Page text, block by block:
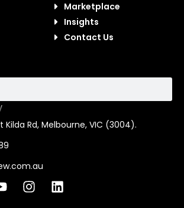
Marketplace
Insights
Contact Us
Kilda Rd, Melbourne, VIC (3004).